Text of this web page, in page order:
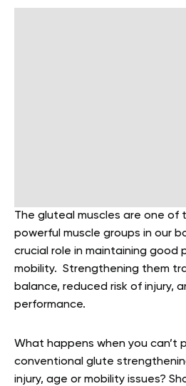
The gluteal muscles are one of
powerful muscle groups in our
crucial role in maintaining good
mobility. Strengthening them
balance, reduced risk of injury,
performance.
What happens when you can’t
conventional glute
injury, age or mobility issues?